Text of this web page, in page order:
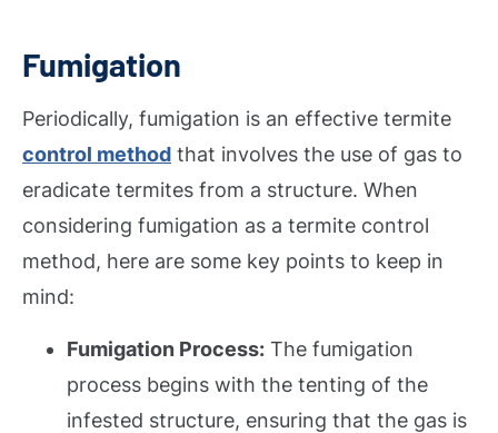
Fumigation
Periodically, fumigation is an effective termite
control method that involves the use of gas to
eradicate termites from a structure. When
considering fumigation as a termite control
method, here are some key points to keep in
mind:
Fumigation Process: The fumigation
process begins with the tenting of the
infested structure, ensuring that the gas is